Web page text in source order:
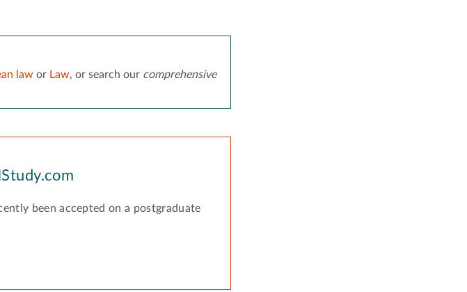
lawor Law, or search our comprehensive
been accepted on a postgraduate